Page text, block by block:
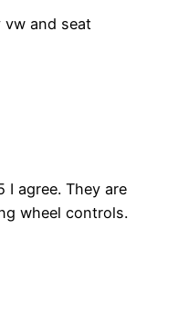
vw and seat
I agree. They are
wheel controls.